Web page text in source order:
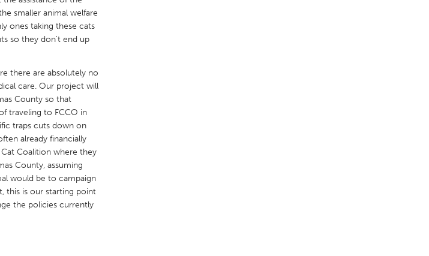
OH Detroit, MI
New York City, NY
Orlando, FL
OR
CA San Jose, CA
MN State College, PA
smaller animal welfare
ones taking these cats
so they don't end up
there are absolutely no
care. Our project will
County so that
traveling to FCCO in
traps cuts down on
already financially
Coalition where they
County, assuming
would be to campaign
this is our starting point
the policies currently